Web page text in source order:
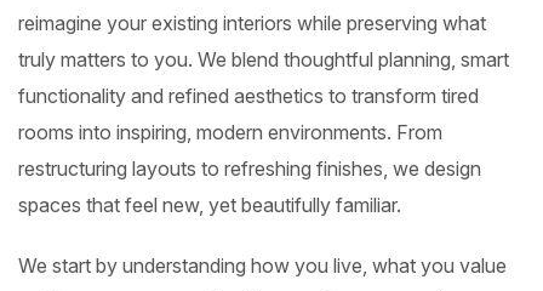
reimagine your existing interiors while preserving what
truly matters to you. We blend thoughtful planning, smart
functionality and refined aesthetics to transform tired
rooms into inspiring, modern environments. From
restructuring layouts to refreshing finishes, we design
spaces that feel new, yet beautifully familiar.
We start by understanding how you live, what you value